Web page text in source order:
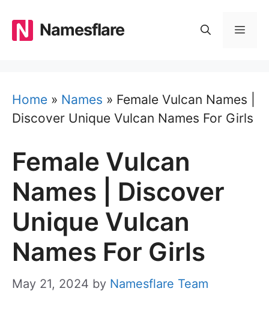
content
Namesflare
Home » Names » Female Vulcan Names |
Discover Unique Vulcan Names For Girls
Female Vulcan
Names | Discover
Unique Vulcan
Names For Girls
May 21, 2024 by Namesflare Team